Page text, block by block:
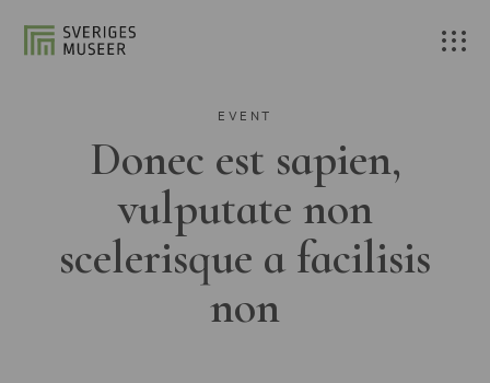
EVENT
Donec est sapien,
vulputate non
scelerisque a facilisis
non